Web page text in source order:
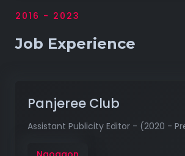
2016 - 2023
Job Experience
Panjeree Club
Assistant Publicity Editor - (2020 -